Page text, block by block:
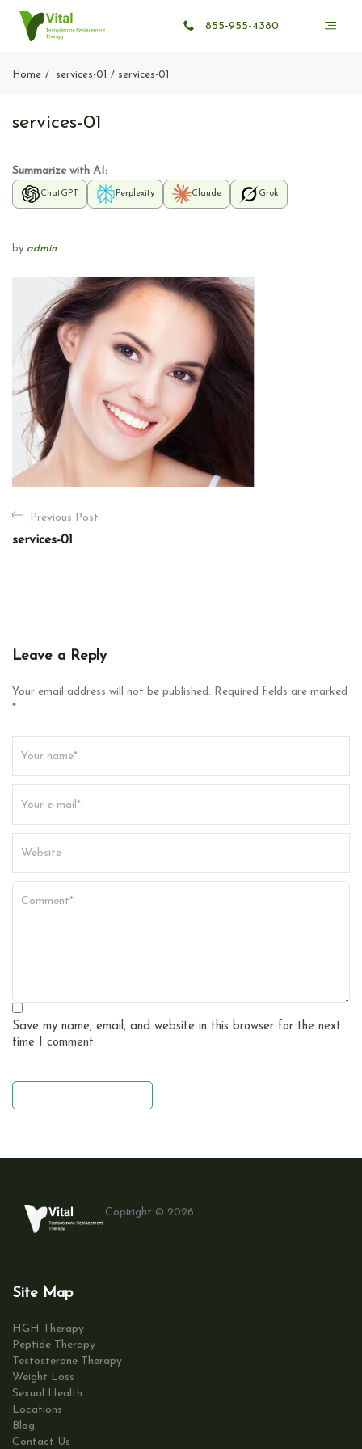
855-955-4380
Home services-01 services-01
services-01
Summarize with AI:
ChatGPT Perplexity Claude Grok
by admin
P
o
s
v
g
t
i
o
n
Previous Post
services-01
Leave a Reply
Your email address will not be published. Required fields are marked
*
Save my name, email, and website in this browser for the next
time I comment.
Copiright © 2026
Site Map
HGH Therapy
Peptide Therapy
Testosterone Therapy
Weight Loss
Sexual Health
Locations
Blog
Contact Us